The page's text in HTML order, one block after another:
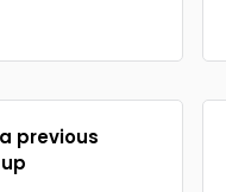
previous